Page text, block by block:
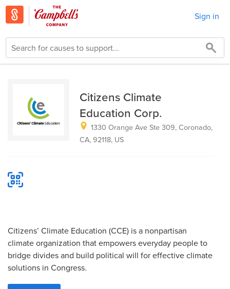
Sign in
Citizens Climate
Education Corp.
1330 Orange Ave Ste 309, Coronado,
CA, 92118, US
Citizens’ Climate Education (CCE) is a nonpartisan
climate organization that empowers everyday people to
bridge divides and build political will for effective climate
solutions in Congress.